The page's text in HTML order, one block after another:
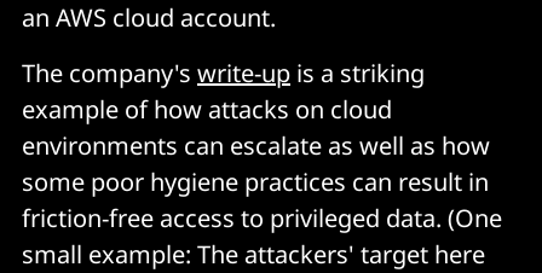
an AWS cloud account.
The company's write-up is a striking
example of how attacks on cloud
environments can escalate as well as how
some poor hygiene practices can result in
friction-free access to privileged data. (One
small example: The attackers' target here